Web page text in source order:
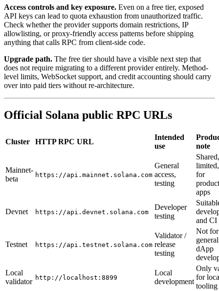
Access controls and key exposure. Even on a free tier, exposed
API keys can lead to quota exhaustion from unauthorized traffic.
Check whether the provider supports domain restrictions, IP
allowlisting, or proxy-friendly access patterns before shipping
anything that calls RPC from client-side code.
Upgrade path. The free tier should have a visible next step that
does not require migrating to a different provider entirely. Method-
level limits, WebSocket support, and credit accounting should carry
over into paid tiers without re-architecture.
Official Solana public RPC URLs
Cluster HTTP RPC URL
Intended
use
note
Mainnet-
beta
https://api.mainnet.solana.com
General
access,
testing
for
apps
Devnet https://api.devnet.solana.com
Developer
testing
and CI
Testnet https://api.testnet.solana.com
Validator /
release
testing
Not for
general
dApp
Local
validator http://localhost:8899
Local
development
Only
for
tooling